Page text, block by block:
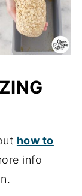
how to
info